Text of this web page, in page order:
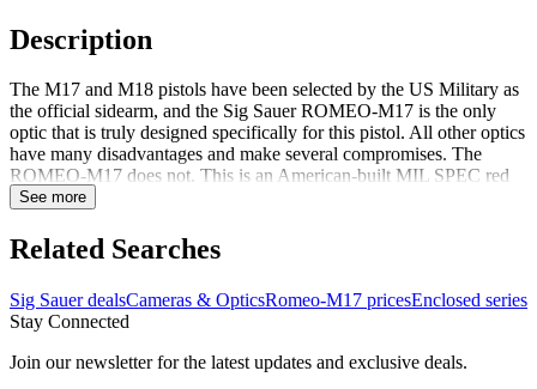
Description
The M17 and M18 pistols have been selected by the US Military as
the official sidearm, and the Sig Sauer ROMEO-M17 is the only
optic that is truly designed specifically for this pistol. All other optics
have many disadvantages and make several compromises. The
ROMEO-M17 does not. This is an American-built MIL SPEC red
dot truly worthy of the SIG SAUER name.FeaturesA fully enclosed,
elementsMounts from underneath the pistol slide, re-using the MHS
pistol rear sight block and sight block screw7075 Aluminum
anti-reflection grooves on all rear surfaces for reduced
glareExtremely low deck height, allowing a full sight picture and co-
Optimizing Connection) proprietary mounting interface, for the
See more
Related Searches
Sig Sauer dealsCameras & OpticsRomeo-M17 pricesEnclosed series
Stay Connected
Join our newsletter for the latest updates and exclusive deals.